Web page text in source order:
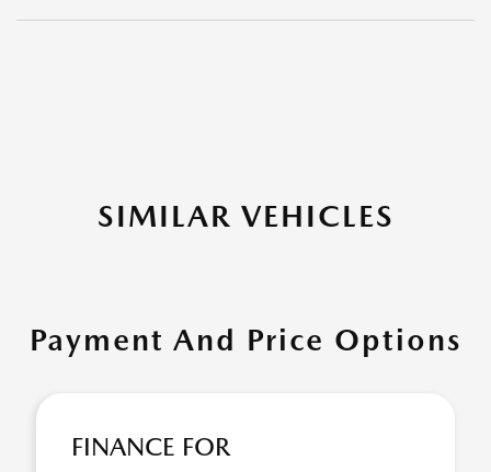
SIMILAR VEHICLES
Payment And Price Options
FINANCE FOR